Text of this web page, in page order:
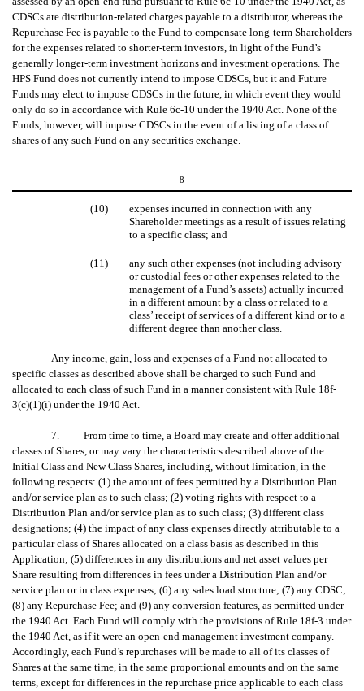
CDSCs are distribution-related charges payable to a distributor, whereas the
Repurchase Fee is payable to the Fund to compensate long-term Shareholders
for the expenses related to shorter-term investors, in light of the Fund’s
generally longer-term investment horizons and investment operations. The
HPS Fund does not currently intend to impose CDSCs, but it and Future
Funds may elect to impose CDSCs in the future, in which event they would
only do so in accordance with Rule 6c-10 under the 1940 Act. None of the
Funds, however, will impose CDSCs in the event of a listing of a class of
shares of any such Fund on any securities exchange.
8
(10)
expenses incurred in connection with any
Shareholder meetings as a result of issues relating
to a specific class; and
(11)
any such other expenses (not including advisory
or custodial fees or other expenses related to the
management of a Fund’s assets) actually incurred
in a different amount by a class or related to a
class’ receipt of services of a different kind or to a
different degree than another class.
Any income, gain, loss and expenses of a Fund not allocated to
specific classes as described above shall be charged to such Fund and
allocated to each class of such Fund in a manner consistent with Rule 18f-
3(c)(1)(i) under the 1940 Act.
7. From time to time, a Board may create and offer additional
classes of Shares, or may vary the characteristics described above of the
Initial Class and New Class Shares, including, without limitation, in the
following respects: (1) the amount of fees permitted by a Distribution Plan
and/or service plan as to such class; (2) voting rights with respect to a
Distribution Plan and/or service plan as to such class; (3) different class
designations; (4) the impact of any class expenses directly attributable to a
particular class of Shares allocated on a class basis as described in this
Application; (5) differences in any distributions and net asset values per
Share resulting from differences in fees under a Distribution Plan and/or
service plan or in class expenses; (6) any sales load structure; (7) any CDSC;
(8) any Repurchase Fee; and (9) any conversion features, as permitted under
the 1940 Act. Each Fund will comply with the provisions of Rule 18f-3 under
the 1940 Act, as if it were an open-end management investment company.
Accordingly, each Fund’s repurchases will be made to all of its classes of
Shares at the same time, in the same proportional amounts and on the same
terms, except for differences in the repurchase price applicable to each class